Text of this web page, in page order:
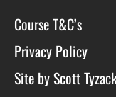
Course T&C’s
Privacy Policy
Site by Scott